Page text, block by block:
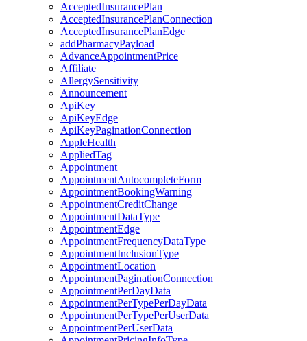
AcceptedInsurancePlan
AcceptedInsurancePlanConnection
AcceptedInsurancePlanEdge
addPharmacyPayload
AdvanceAppointmentPrice
Affiliate
AllergySensitivity
Announcement
ApiKey
ApiKeyEdge
ApiKeyPaginationConnection
AppleHealth
AppliedTag
Appointment
AppointmentAutocompleteForm
AppointmentBookingWarning
AppointmentCreditChange
AppointmentDataType
AppointmentEdge
AppointmentFrequencyDataType
AppointmentInclusionType
AppointmentLocation
AppointmentPaginationConnection
AppointmentPerDayData
AppointmentPerTypePerDayData
AppointmentPerTypePerUserData
AppointmentPerUserData